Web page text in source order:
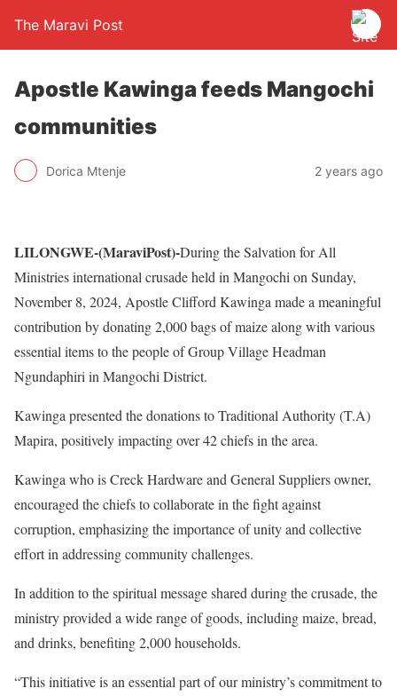
The Maravi Post
Apostle Kawinga feeds Mangochi
communities
Dorica Mtenje 2 years ago
LILONGWE-(MaraviPost)-During the Salvation for All
Ministries international crusade held in Mangochi on Sunday,
November 8, 2024, Apostle Clifford Kawinga made a meaningful
contribution by donating 2,000 bags of maize along with various
essential items to the people of Group Village Headman
Ngundaphiri in Mangochi District.
Kawinga presented the donations to Traditional Authority (T.A)
Mapira, positively impacting over 42 chiefs in the area.
Kawinga who is Creck Hardware and General Suppliers owner,
encouraged the chiefs to collaborate in the fight against
corruption, emphasizing the importance of unity and collective
effort in addressing community challenges.
In addition to the spiritual message shared during the crusade, the
ministry provided a wide range of goods, including maize, bread,
and drinks, benefiting 2,000 households.
“This initiative is an essential part of our ministry’s commitment to